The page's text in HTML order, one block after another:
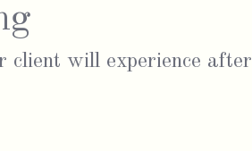
client will experience after